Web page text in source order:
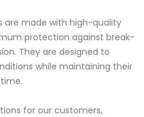
are made with high-quality
protection against break-
They are designed to
while maintaining their
for our customers,